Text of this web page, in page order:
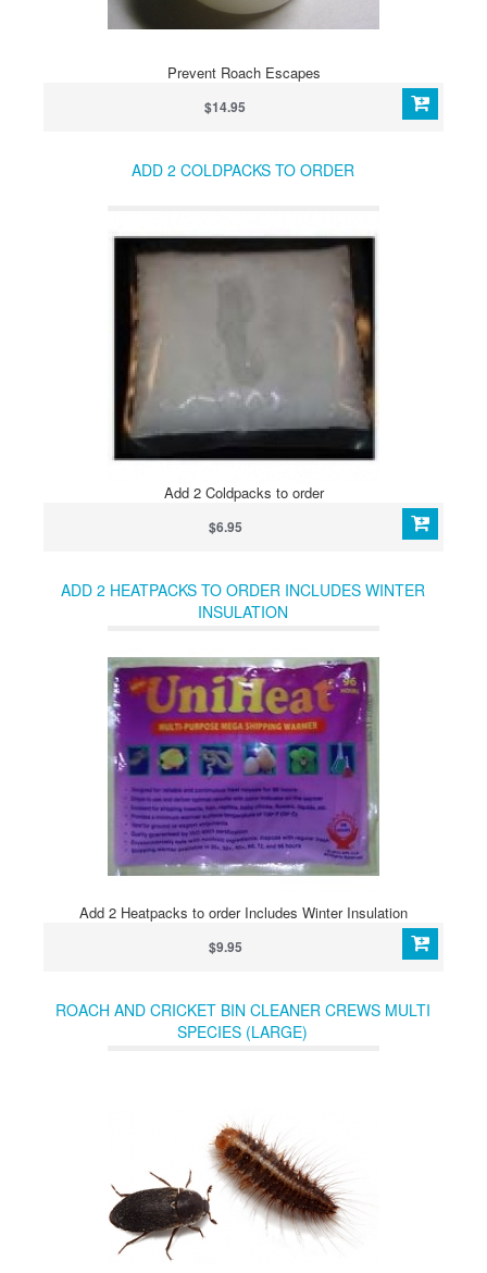
Prevent Roach Escapes
$14.95
ADD 2 COLDPACKS TO ORDER
Add 2 Coldpacks to order
$6.95
ADD 2 HEATPACKS TO ORDER INCLUDES WINTER
INSULATION
Add 2 Heatpacks to order Includes Winter Insulation
$9.95
ROACH AND CRICKET BIN CLEANER CREWS MULTI
SPECIES (LARGE)